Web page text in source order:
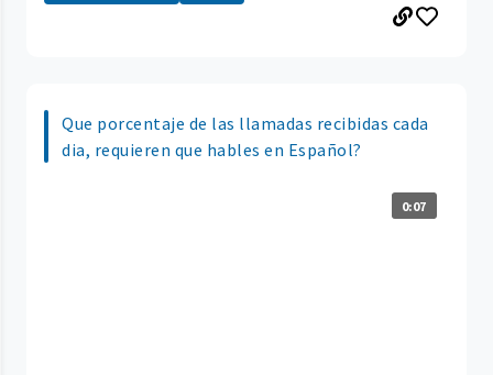
Que porcentaje de las llamadas recibidas cada
dia, requieren que hables en Español?
0:07